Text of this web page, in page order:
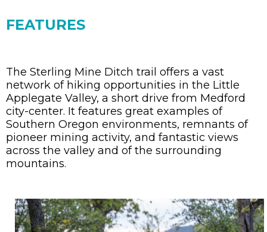
FEATURES
The Sterling Mine Ditch trail offers a vast
network of hiking opportunities in the Little
Applegate Valley, a short drive from Medford
city-center. It features great examples of
Southern Oregon environments, remnants of
pioneer mining activity, and fantastic views
across the valley and of the surrounding
mountains.